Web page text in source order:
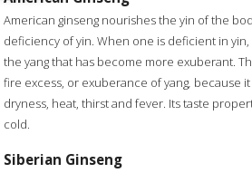
American ginseng nourishes the yin of the
deficiency of yin. When one is deficient in
the yang that has become more exuberant.
fire excess, or exuberance of yang, because
dryness, heat, thirst and fever. Its taste
cold.
Siberian Ginseng